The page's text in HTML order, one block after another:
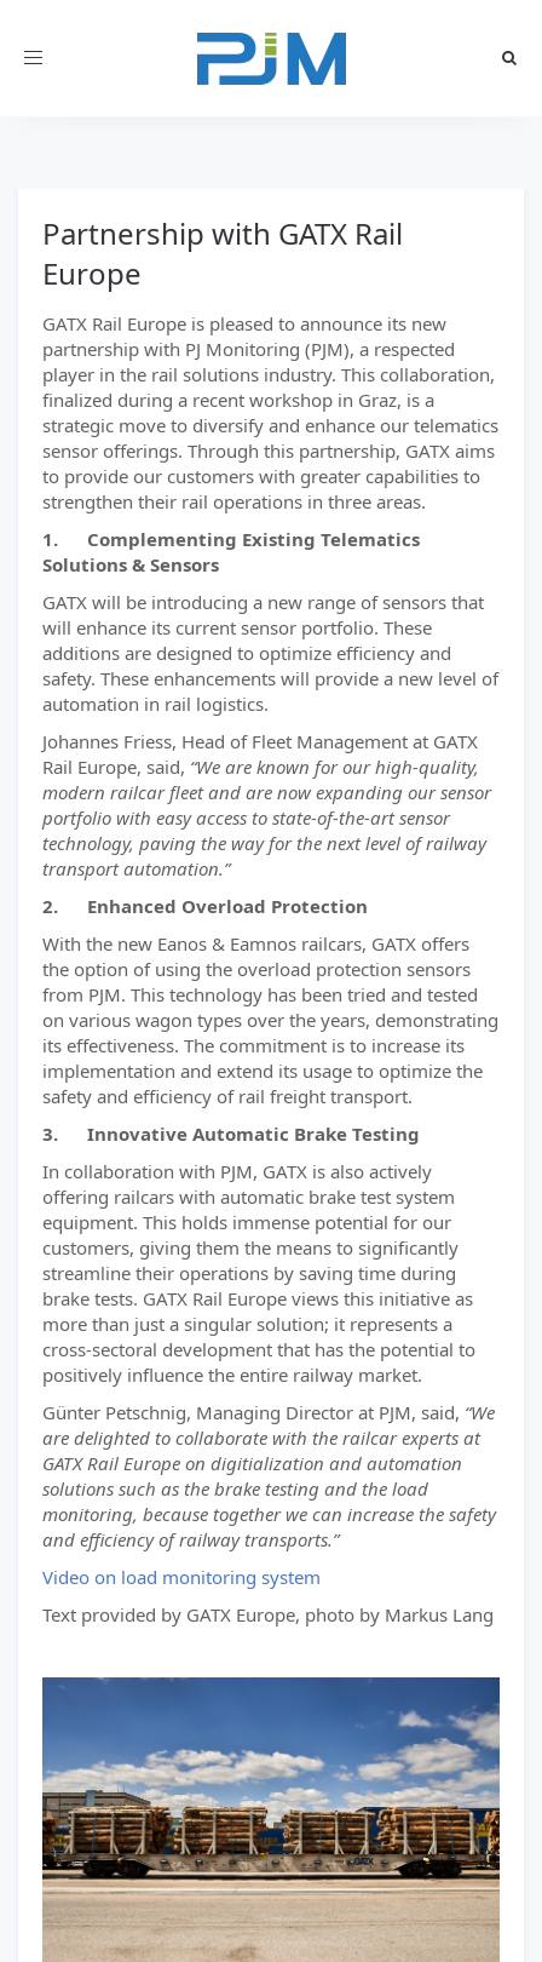
Toggle
Partnership with GATX Rail
Europe
GATX Rail Europe is pleased to announce its new
partnership with PJ Monitoring (PJM), a respected
player in the rail solutions industry. This collaboration,
finalized during a recent workshop in Graz, is a
strategic move to diversify and enhance our telematics
sensor offerings. Through this partnership, GATX aims
to provide our customers with greater capabilities to
strengthen their rail operations in three areas.
1. Complementing Existing Telematics
Solutions & Sensors
GATX will be introducing a new range of sensors that
will enhance its current sensor portfolio. These
additions are designed to optimize efficiency and
safety. These enhancements will provide a new level of
automation in rail logistics.
Johannes Friess, Head of Fleet Management at GATX
Rail Europe, said, “We are known for our high-quality,
modern railcar fleet and are now expanding our sensor
portfolio with easy access to state-of-the-art sensor
technology, paving the way for the next level of railway
transport automation.”
2. Enhanced Overload Protection
With the new Eanos & Eamnos railcars, GATX offers
the option of using the overload protection sensors
from PJM. This technology has been tried and tested
on various wagon types over the years, demonstrating
its effectiveness. The commitment is to increase its
implementation and extend its usage to optimize the
safety and efficiency of rail freight transport.
3. Innovative Automatic Brake Testing
In collaboration with PJM, GATX is also actively
offering railcars with automatic brake test system
equipment. This holds immense potential for our
customers, giving them the means to significantly
streamline their operations by saving time during
brake tests. GATX Rail Europe views this initiative as
more than just a singular solution; it represents a
cross-sectoral development that has the potential to
positively influence the entire railway market.
Günter Petschnig, Managing Director at PJM, said, “We
are delighted to collaborate with the railcar experts at
GATX Rail Europe on digitialization and automation
solutions such as the brake testing and the load
monitoring, because together we can increase the safety
and efficiency of railway transports.”
Video on load monitoring system
Text provided by GATX Europe, photo by Markus Lang